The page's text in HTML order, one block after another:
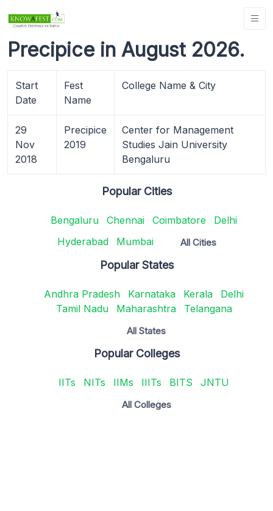
Precipice in August 2026.
Start
Date
Fest
Name
College Name & City
29
Nov
2018
Precipice
2019
Center for Management
Studies Jain University
Bengaluru
Popular Cities
Bengaluru Chennai Coimbatore
Delhi
Hyderabad
Mumbai All Cities
Popular States
Andhra Pradesh Karnataka Kerala
Delhi
Tamil Nadu
Maharashtra Telangana
All States
Popular Colleges
IITs NITs IIMs IIITs BITS JNTU
All Colleges